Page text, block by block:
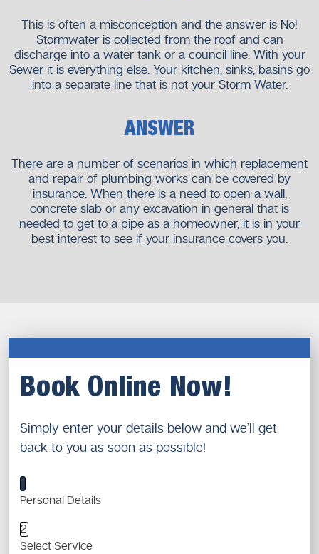
This is often a misconception and the answer is No!
Stormwater is collected from the roof and can
discharge into a water tank or a council line. With your
Sewer it is everything else. Your kitchen, sinks, basins go
into a separate line that is not your Storm Water.
ANSWER
There are a number of scenarios in which replacement
and repair of plumbing works can be covered by
insurance. When there is a need to open a wall,
concrete slab or any excavation in general that is
needed to get to a pipe as a homeowner, it is in your
best interest to see if your insurance covers you.
Book Online Now!
Simply enter your details below and we’ll get
back to you as soon as possible!
1
Personal Details
2
Select Service